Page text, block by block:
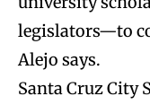
legislators—to
Alejo says.
Santa Cruz City